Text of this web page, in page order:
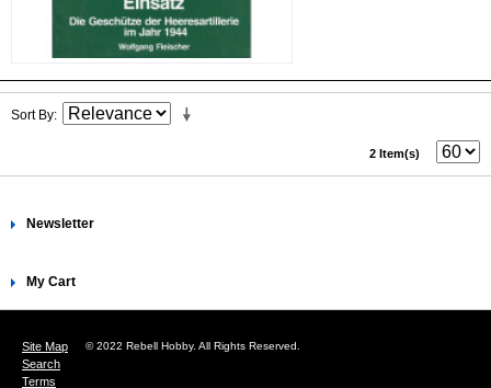
Sort By
2 Item(s)
Newsletter
My Cart
Site Map
Search
Terms
© 2022 Rebell Hobby. All Rights Reserved.